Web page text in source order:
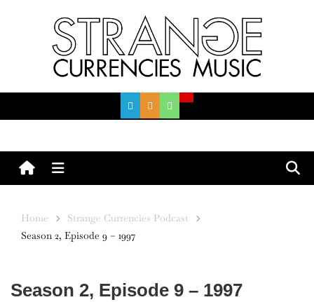
Menu
Home
Strange Currencies Podcast
Season 2, Episode 9 – 1997
Season 2, Episode 9 – 1997